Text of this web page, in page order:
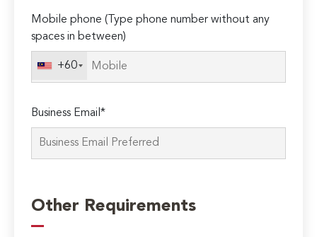
Mobile phone (Type phone number without any
spaces in between)
+60
Business Email*
leave
this
field
Other Requirements